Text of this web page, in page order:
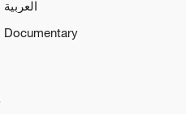
العربية
Documentary